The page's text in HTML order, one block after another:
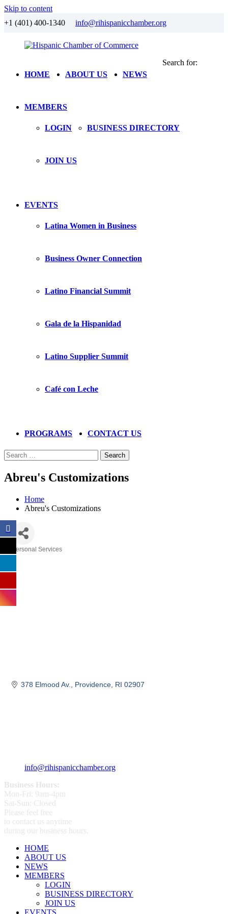
Skip to content
+1 (401) 400-1340 info@rihispanicchamber.org
Hispanic
Chamber
RhodeHOME ABOUT US NEWS
MEMBERS
LOGIN BUSINESS DIRECTORY
JOIN US
EVENTS
Latina Women in Business
Business Owner Connection
Latino Financial Summit
Gala de la Hispanidad
Latino Supplier Summit
Café con Leche
PROGRAMS CONTACT US
Search for:
Search
Abreu's Customizations
Home
Abreu's Customizations
Categories
Personal Services
378 Elmood Av. Providence RI 02907
info@rihispanicchamber.org
Business Hours:
Mon-Fri: 9am-4pm
Sat-Sun: Closed
Please feel free
to contact us anytime
during our business hours.
HOME
ABOUT US
NEWS
MEMBERS
LOGIN
BUSINESS DIRECTORY
JOIN US
EVENTS